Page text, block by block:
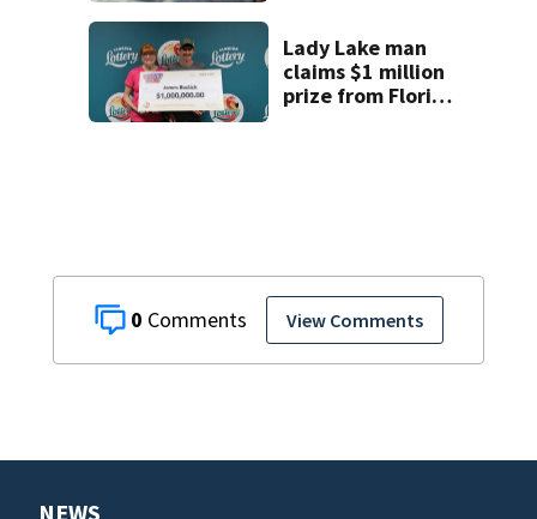
0 View Comments
Lady Lake man
claims $1 million
prize from Florida
NEWS